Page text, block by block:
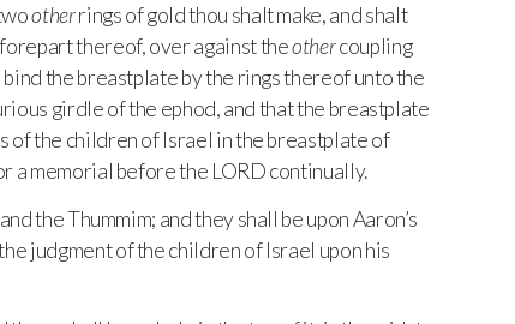
otherrings of gold thou shalt make, and shalt
thereof, over against theothercoupling
the breastplate by the rings thereof unto the
girdle of the ephod, and that the breastplate
of the children of Israel in the breastplate of
a memorial before the LORDcontinually.
the Thummim; and they shall be upon Aaron’s
judgment of the children of Israel upon his